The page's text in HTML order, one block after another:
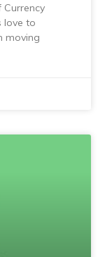
Currency
love to
moving